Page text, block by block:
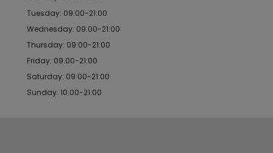
Tuesday: 09:00-21:00
Wednesday: 09:00-21:00
Thursday: 09:00-21:00
Friday: 09:00-21:00
Saturday: 09:00-21:00
Sunday: 10:00-21:00